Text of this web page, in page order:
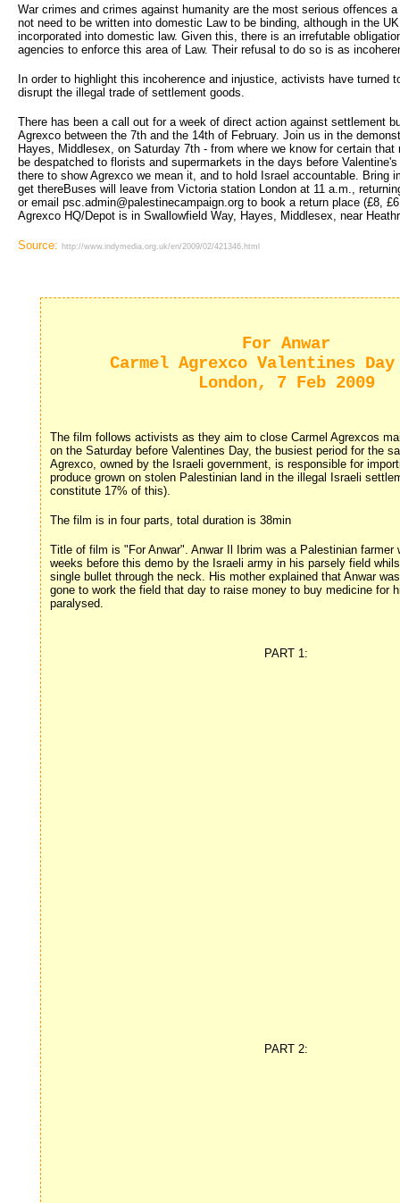
War crimes and crimes against humanity are the most serious offences
not need to be written into domestic Law to be binding, although in the
incorporated into domestic law. Given this, there is an irrefutable
agencies to enforce this area of Law. Their refusal to do so is as
In order to highlight this incoherence and injustice, activists have turned
disrupt the illegal trade of settlement goods.
There has been a call out for a week of direct action against settlement
Agrexco between the 7th and the 14th of February. Join us in the
Hayes, Middlesex, on Saturday 7th - from where we know for certain
be despatched to florists and supermarkets in the days before
there to show Agrexco we mean it, and to hold Israel accountable. Bring
get thereBuses will leave from Victoria station London at 11 a.m.,
or email psc.admin@palestinecampaign.org to book a return place (£8,
Agrexco HQ/Depot is in Swallowfield Way, Hayes, Middlesex, near
Source: http://www.indymedia.org.uk/en/2009/02/421346.html
For Anwar
Carmel Agrexco Valentines
London, 7 Feb 2009
The film follows activists as they aim to close Carmel Agrexcos
on the Saturday before Valentines Day, the busiest period for the
Agrexco, owned by the Israeli government, is responsible for
produce grown on stolen Palestinian land in the illegal Israeli
constitute 17% of this).
The film is in four parts, total duration is 38min
Title of film is "For Anwar". Anwar Il Ibrim was a Palestinian farmer
weeks before this demo by the Israeli army in his parsely field
single bullet through the neck. His mother explained that Anwar
gone to work the field that day to raise money to buy medicine for
paralysed.
PART 1:
PART 2: